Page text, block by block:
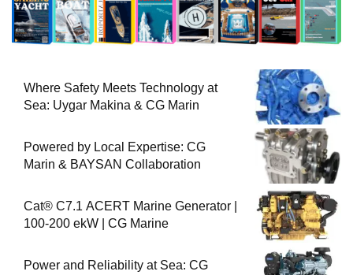
Where Safety Meets Technology at
Sea: Uygar Makina & CG Marin
Powered by Local Expertise: CG
Marin & BAYSAN Collaboration
Cat® C7.1 ACERT Marine Generator |
100-200 ekW | CG Marine
Power and Reliability at Sea: CG